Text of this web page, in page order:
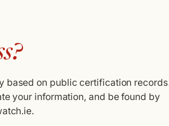
based on public certification
your information, and be found by